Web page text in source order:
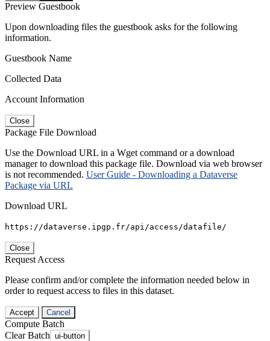
Preview Guestbook
Upon downloading files the guestbook asks for the following
information.
Guestbook Name
Collected Data
Account Information
Close
Package File Download
Use the Download URL in a Wget command or a download
manager to download this package file. Download via web browser
is not recommended. User Guide - Downloading a Dataverse
Package via URL
Download URL
https://dataverse.ipgp.fr/api/access/datafile/
Close
Request Access
Please confirm and/or complete the information needed below in
order to request access to files in this dataset.
Accept Cancel
Compute Batch
Clear Batch ui-button